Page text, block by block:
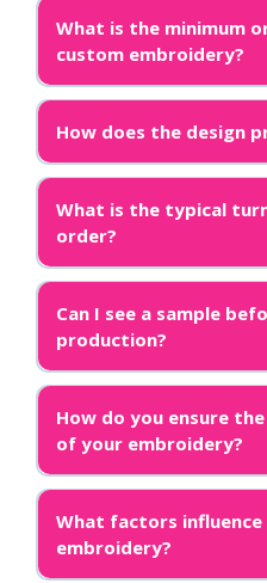
What is the minimum
custom embroidery?
How does the design
What is the typical
order?
Can I see a sample
production?
How do you ensure
of your embroidery?
What factors
embroidery?